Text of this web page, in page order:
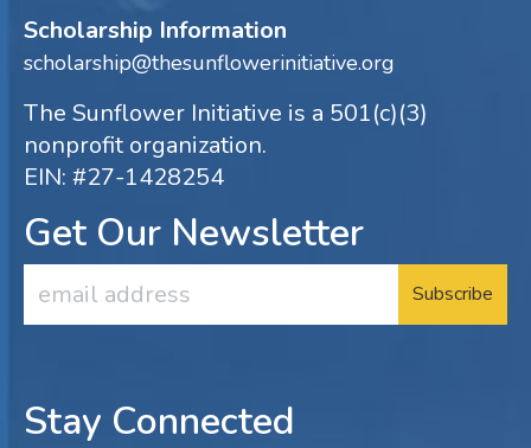
Scholarship Information
scholarship@thesunflowerinitiative.org
The Sunflower Initiative is a 501(c)(3)
nonprofit organization.
EIN: #27-1428254
Get Our Newsletter
Address
Stay Connected